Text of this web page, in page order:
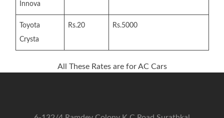
Innova
Toyota
Crysta
Rs.20 Rs.5000
All These Rates are for AC Cars